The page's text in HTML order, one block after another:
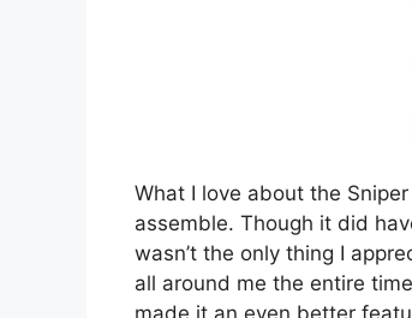
What I love about the
assemble. Though it did
wasn’t the only thing I
all around me the entire
made it an even better